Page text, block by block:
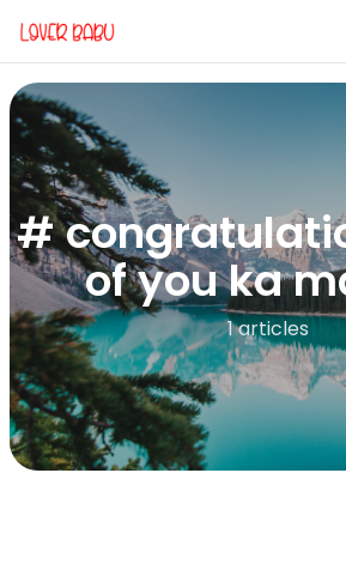
#
of you ka
1 articles